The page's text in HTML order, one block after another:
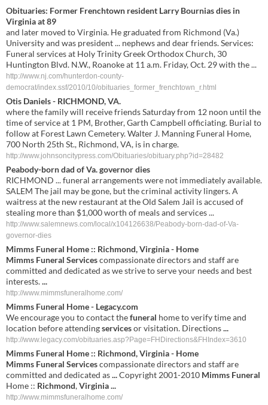
Obituaries: Former Frenchtown resident Larry Bournias dies in
Virginia at 89
and later moved to Virginia. He graduated from Richmond (Va.)
University and was president ... nephews and dear friends. Services:
Funeral services at Holy Trinity Greek Orthodox Church, 30
Huntington Blvd. N.W., Roanoke at 11 a.m. Friday, Oct. 29 with the ...
http://www.nj.com/hunterdon-county-
democrat/index.ssf/2010/10/obituaries_former_frenchtown_r.html
Otis Daniels - RICHMOND, VA.
where the family will receive friends Saturday from 12 noon until the
time of service at 1 PM, Brother, Garth Campbell officiating. Burial to
follow at Forest Lawn Cemetery. Walter J. Manning Funeral Home,
700 North 25th St., Richmond, VA, is in charge.
http://www.johnsoncitypress.com/Obituaries/obituary.php?id=28482
Peabody-born dad of Va. governor dies
RICHMOND ... funeral arrangements were not immediately available.
SALEM The jail may be gone, but the criminal activity lingers. A
waitress at the new restaurant at the Old Salem Jail is accused of
stealing more than $1,000 worth of meals and services ...
http://www.salemnews.com/local/x104126638/Peabody-born-dad-of-Va-
governor-dies
Mimms Funeral Home :: Richmond, Virginia - Home
Mimms Funeral Servicescompassionate directors and staff are
committed and dedicated as we strive to serve your needs and best
interests....
http://www.mimmsfuneralhome.com/
Mimms Funeral Home - Legacy.com
We encourage you to contact thefuneral home to verify time and
location before attendingservicesor visitation. Directions...
http://www.legacy.com/obituaries.asp?Page=FHDirections&FHIndex=3610
Mimms Funeral Home :: Richmond,Virginia- Home
Mimms Funeral Servicescompassionate directors and staff are
committed and dedicated as...Copyright 2001-2010 Mimms Funeral
Home :: Richmond,Virginia...
http://www.mimmsfuneralhome.com/